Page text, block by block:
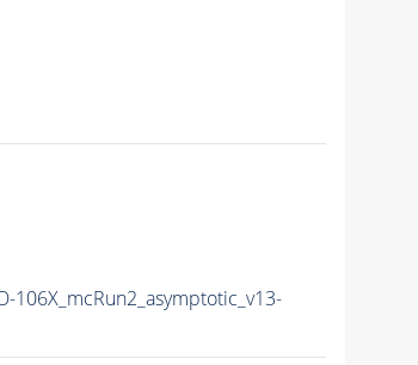
106X_mcRun2_asymptotic_v13-